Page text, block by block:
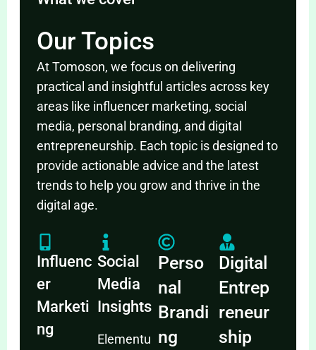
Our Topics
At Tomoson, we focus on delivering
practical and insightful articles across key
areas like influencer marketing, social
media, personal branding, and digital
entrepreneurship. Each topic is designed to
provide actionable advice and the latest
trends to help you grow and thrive in the
digital age.
Influenc
er
Marketi
ng
Social
Media
Insights
Elementu
Perso
nal
Brandi
ng
Digital
Entrep
reneur
ship